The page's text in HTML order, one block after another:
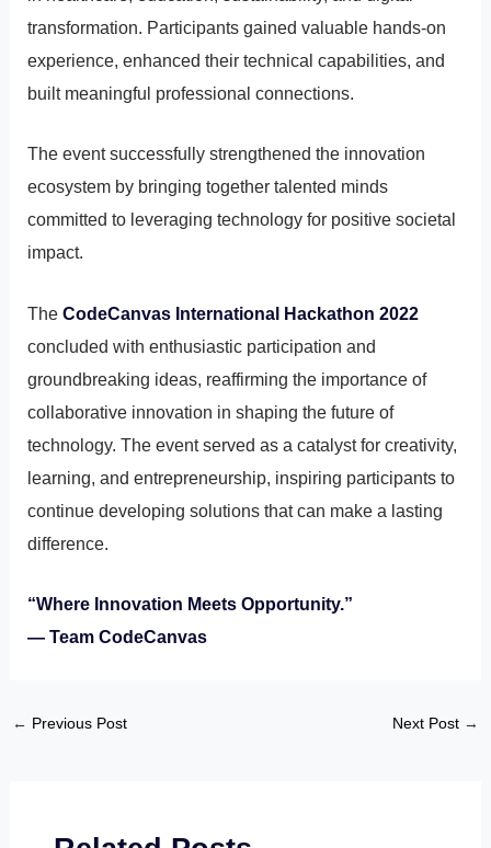
transformation. Participants gained valuable hands-on
experience, enhanced their technical capabilities, and
built meaningful professional connections.
The event successfully strengthened the innovation
ecosystem by bringing together talented minds
committed to leveraging technology for positive societal
impact.
The CodeCanvas International Hackathon 2022
concluded with enthusiastic participation and
groundbreaking ideas, reaffirming the importance of
collaborative innovation in shaping the future of
technology. The event served as a catalyst for creativity,
learning, and entrepreneurship, inspiring participants to
continue developing solutions that can make a lasting
difference.
“Where Innovation Meets Opportunity.”
— Team CodeCanvas
← Previous Post Next Post →